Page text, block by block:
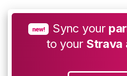
new! Sync your
to your Strava